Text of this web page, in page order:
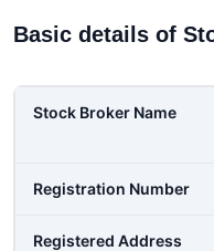
Basic details of
Stock Broker Name
Registration Number
Registered Address